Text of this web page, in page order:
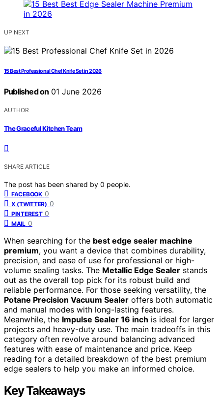
UP NEXT
15 Best Professional Chef Knife Set in 2026
Published on 01 June 2026
AUTHOR
The Graceful Kitchen Team
SHARE ARTICLE
The post has been shared by 0 people.
FACEBOOK 0
X (TWITTER) 0
PINTEREST 0
MAIL 0
When searching for the best edge sealer machine
premium, you want a device that combines durability,
precision, and ease of use for professional or high-
volume sealing tasks. The Metallic Edge Sealer stands
out as the overall top pick for its robust build and
reliable performance. For those seeking versatility, the
Potane Precision Vacuum Sealer offers both automatic
and manual modes with long-lasting features.
Meanwhile, the Impulse Sealer 16 inch is ideal for larger
projects and heavy-duty use. The main tradeoffs in this
category often revolve around balancing advanced
features with ease of maintenance and price. Keep
reading for a detailed breakdown of the best premium
edge sealers to help you make an informed choice.
Key Takeaways